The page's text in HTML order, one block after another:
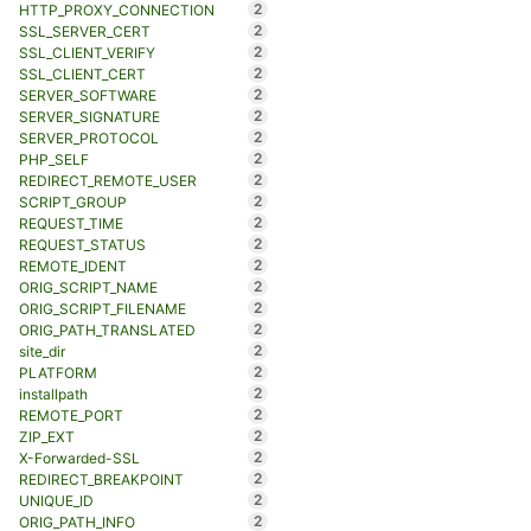
HTTP_PROXY_CONNECTION
2
SSL_SERVER_CERT
2
SSL_CLIENT_VERIFY
2
SSL_CLIENT_CERT
2
SERVER_SOFTWARE
2
SERVER_SIGNATURE
2
SERVER_PROTOCOL
2
PHP_SELF
2
REDIRECT_REMOTE_USER
2
SCRIPT_GROUP
2
REQUEST_TIME
2
REQUEST_STATUS
2
REMOTE_IDENT
2
ORIG_SCRIPT_NAME
2
ORIG_SCRIPT_FILENAME
2
ORIG_PATH_TRANSLATED
2
site_dir
2
PLATFORM
2
installpath
2
REMOTE_PORT
2
ZIP_EXT
2
X-Forwarded-SSL
2
REDIRECT_BREAKPOINT
2
UNIQUE_ID
2
ORIG_PATH_INFO
2